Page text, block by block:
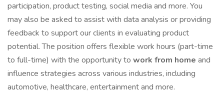
participation, product testing, social media and more. You
may also be asked to assist with data analysis or providing
feedback to support our clients in evaluating product
potential. The position offers flexible work hours (part-time
to full-time) with the opportunity to work from home and
influence strategies across various industries, including
automotive, healthcare, entertainment and more.